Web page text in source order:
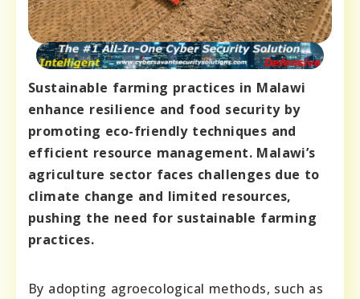
Sustainable farming practices in Malawi
enhance resilience and food security by
promoting eco-friendly techniques and
efficient resource management. Malawi’s
agriculture sector faces challenges due to
climate change and limited resources,
pushing the need for sustainable farming
practices.
By adopting agroecological methods, such as